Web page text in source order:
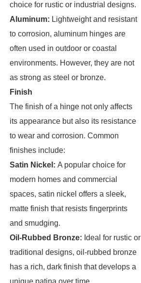
choice for rustic or industrial designs.
Aluminum: Lightweight and resistant
to corrosion, aluminum hinges are
often used in outdoor or coastal
environments. However, they are not
as strong as steel or bronze.
Finish
The finish of a hinge not only affects
its appearance but also its resistance
to wear and corrosion. Common
finishes include:
Satin Nickel: A popular choice for
modern homes and commercial
spaces, satin nickel offers a sleek,
matte finish that resists fingerprints
and smudging.
Oil-Rubbed Bronze: Ideal for rustic or
traditional designs, oil-rubbed bronze
has a rich, dark finish that develops a
unique patina over time.